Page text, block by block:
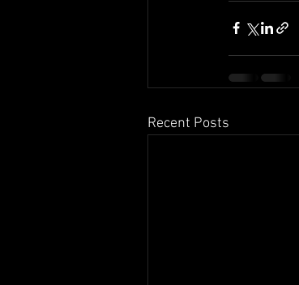
Recent Posts